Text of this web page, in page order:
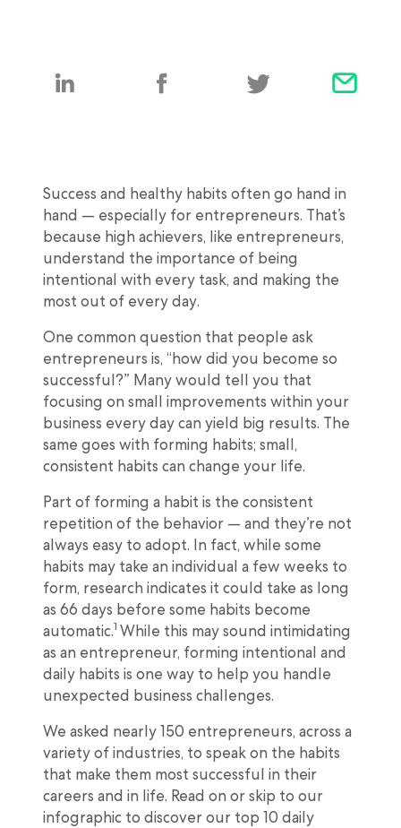
Success and healthy habits often go hand in
hand — especially for entrepreneurs. That’s
because high achievers, like entrepreneurs,
understand the importance of being
intentional with every task, and making the
most out of every day.
One common question that people ask
entrepreneurs is, “how did you become so
successful?” Many would tell you that
focusing on small improvements within your
business every day can yield big results. The
same goes with forming habits; small,
consistent habits can change your life.
Part of forming a habit is the consistent
repetition of the behavior — and they’re not
always easy to adopt. In fact, while some
habits may take an individual a few weeks to
form, research indicates it could take as long
as 66 days before some habits become
automatic.1 While this may sound intimidating
as an entrepreneur, forming intentional and
daily habits is one way to help you handle
unexpected business challenges.
We asked nearly 150 entrepreneurs, across a
variety of industries, to speak on the habits
that make them most successful in their
careers and in life. Read on or skip to our
infographic to discover our top 10 daily